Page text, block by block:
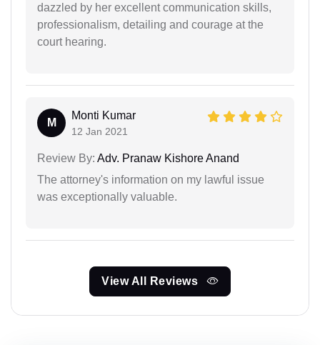
dazzled by her excellent communication skills,
professionalism, detailing and courage at the
court hearing.
M
Monti Kumar
12 Jan 2021
Review By: Adv. Pranaw Kishore Anand
The attorney's information on my lawful issue
was exceptionally valuable.
View All Reviews